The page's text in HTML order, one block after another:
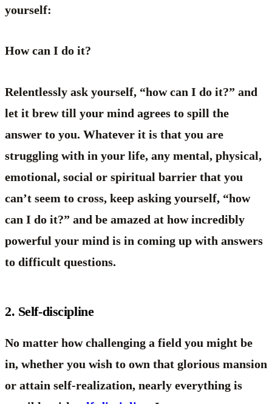
yourself:
How can I do it?
Relentlessly ask yourself, “how can I do it?” and
let it brew till your mind agrees to spill the
answer to you. Whatever it is that you are
struggling with in your life, any mental, physical,
emotional, social or spiritual barrier that you
can’t seem to cross, keep asking yourself, “how
can I do it?” and be amazed at how incredibly
powerful your mind is in coming up with answers
to difficult questions.
2. Self-discipline
No matter how challenging a field you might be
in, whether you wish to own that glorious mansion
or attain self-realization, nearly everything is